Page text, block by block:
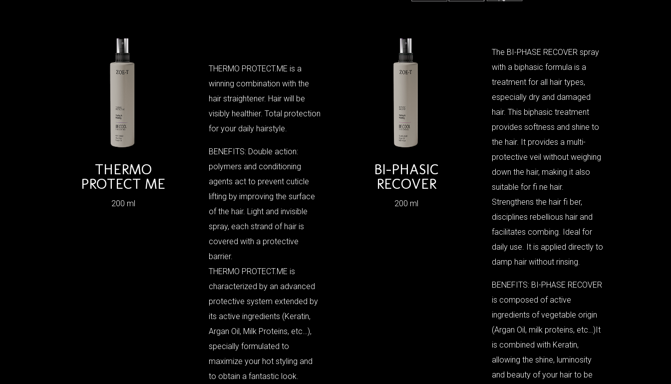
THERMO
PROTECT ME
200 ml
THERMO PROTECT.ME is a
winning combination with the
hair straightener. Hair will be
visibly healthier. Total protection
for your daily hairstyle.
BENEFITS: Double action:
polymers and conditioning
agents act to prevent cuticle
lifting by improving the surface
of the hair. Light and invisible
spray, each strand of hair is
covered with a protective
barrier.
THERMO PROTECT.ME is
characterized by an advanced
protective system extended by
its active ingredients (Keratin,
Argan Oil, Milk Proteins, etc…),
specially formulated to
maximize your hot styling and
to obtain a fantastic look.
BI-PHASIC
RECOVER
200 ml
The BI-PHASE RECOVER spray
with a biphasic formula is a
treatment for all hair types,
especially dry and damaged
hair. This biphasic treatment
provides softness and shine to
the hair. It provides a multi-
protective veil without weighing
down the hair, making it also
suitable for fi ne hair.
Strengthens the hair fi ber,
disciplines rebellious hair and
facilitates combing. Ideal for
daily use. It is applied directly to
damp hair without rinsing.
BENEFITS: BI-PHASE RECOVER
is composed of active
ingredients of vegetable origin
(Argan Oil, milk proteins, etc…)It
is combined with Keratin,
allowing the shine, luminosity
and beauty of your hair to be